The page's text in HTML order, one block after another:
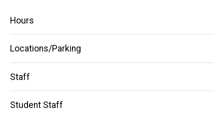
Main
navigation
Hours
Locations/Parking
Staff
Student Staff